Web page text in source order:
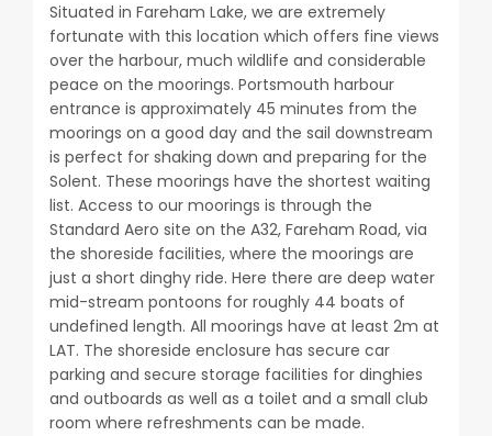
Situated in Fareham Lake, we are extremely
fortunate with this location which offers fine views
over the harbour, much wildlife and considerable
peace on the moorings. Portsmouth harbour
entrance is approximately 45 minutes from the
moorings on a good day and the sail downstream
is perfect for shaking down and preparing for the
Solent. These moorings have the shortest waiting
list. Access to our moorings is through the
Standard Aero site on the A32, Fareham Road, via
the shoreside facilities, where the moorings are
just a short dinghy ride. Here there are deep water
mid-stream pontoons for roughly 44 boats of
undefined length. All moorings have at least 2m at
LAT. The shoreside enclosure has secure car
parking and secure storage facilities for dinghies
and outboards as well as a toilet and a small club
room where refreshments can be made.